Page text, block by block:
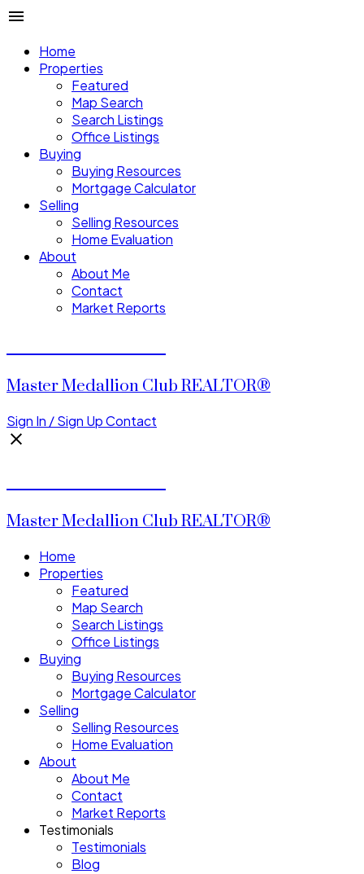
Home
Properties
Featured
Map Search
Search Listings
Office Listings
Buying
Buying Resources
Mortgage Calculator
Selling
Selling Resources
Home Evaluation
About
About Me
Contact
Market Reports
Master Medallion Club REALTOR®
Sign In / Sign UpContact
Master Medallion Club REALTOR®
Home
Properties
Featured
Map Search
Search Listings
Office Listings
Buying
Buying Resources
Mortgage Calculator
Selling
Selling Resources
Home Evaluation
About
About Me
Contact
Market Reports
Testimonials
Testimonials
Blog